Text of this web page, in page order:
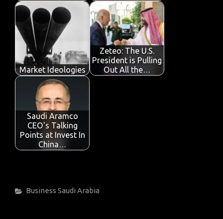
Market Ideologies
Zeteo: The U.S.
President is Pulling
Out All the…
Saudi Aramco
CEO's Talking
Points at Invest In
China…
Categories
Business Saudi Arabia